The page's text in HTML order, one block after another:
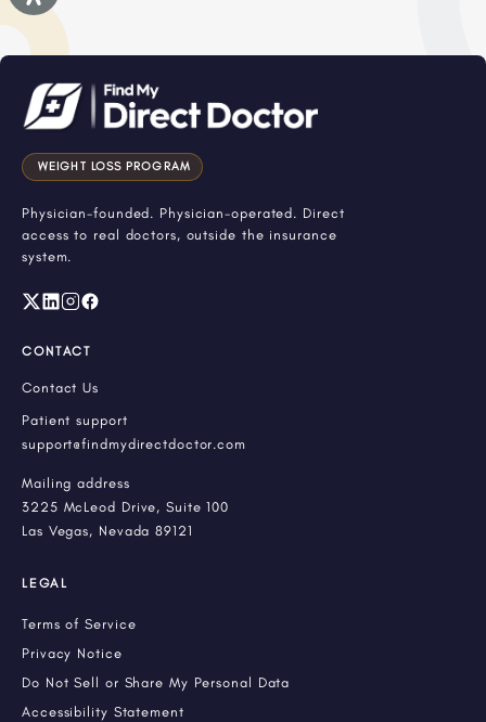
WEIGHT LOSS PROGRAM
Physician-founded. Physician-operated. Direct
access to real doctors, outside the insurance
system.
CONTACT
Contact Us
Patient support
support@findmydirectdoctor.com
Mailing address
3225 McLeod Drive, Suite 100
Las Vegas, Nevada 89121
LEGAL
Terms of Service
Privacy Notice
Do Not Sell or Share My Personal Data
Accessibility Statement